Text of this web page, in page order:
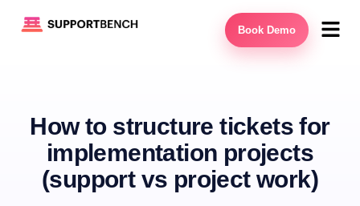
Book Demo
How to structure tickets for
implementation projects
(support vs project work)